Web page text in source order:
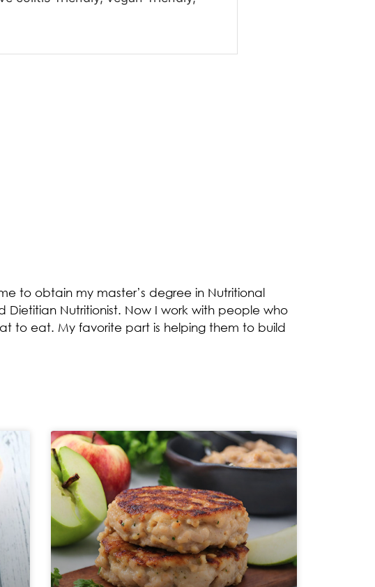
to obtain my master’s degree in Nutritional
Dietitian Nutritionist. Now I work with people who
to eat. My favorite part is helping them to build